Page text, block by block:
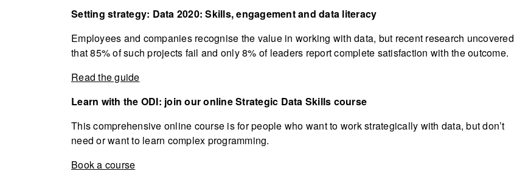
Setting strategy: Data 2020: Skills, engagement and data literacy
Employees and companies recognise the value in working with data, but recent research uncovered
that 85% of such projects fail and only 8% of leaders report complete satisfaction with the outcome.
Read the guide
Learn with the ODI: join our online Strategic Data Skills course
This comprehensive online course is for people who want to work strategically with data, but don’t
need or want to learn complex programming.
Book a course